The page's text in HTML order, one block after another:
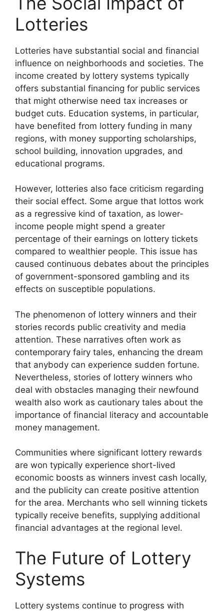
Lotteries
Lotteries have substantial social and financial
influence on neighborhoods and societies. The
income created by lottery systems typically
offers substantial financing for public services
that might otherwise need tax increases or
budget cuts. Education systems, in particular,
have benefited from lottery funding in many
regions, with money supporting scholarships,
school building, innovation upgrades, and
educational programs.
However, lotteries also face criticism regarding
their social effect. Some argue that lottos work
as a regressive kind of taxation, as lower-
income people might spend a greater
percentage of their earnings on lottery tickets
compared to wealthier people. This issue has
caused continuous debates about the principles
of government-sponsored gambling and its
effects on susceptible populations.
The phenomenon of lottery winners and their
stories records public creativity and media
attention. These narratives often work as
contemporary fairy tales, enhancing the dream
that anybody can experience sudden fortune.
Nevertheless, stories of lottery winners who
deal with obstacles managing their newfound
wealth also work as cautionary tales about the
importance of financial literacy and accountable
money management.
Communities where significant lottery rewards
are won typically experience short-lived
economic boosts as winners invest cash locally,
and the publicity can create positive attention
for the area. Merchants who sell winning tickets
typically receive benefits, supplying additional
financial advantages at the regional level.
The Future of Lottery
Systems
Lottery systems continue to progress with